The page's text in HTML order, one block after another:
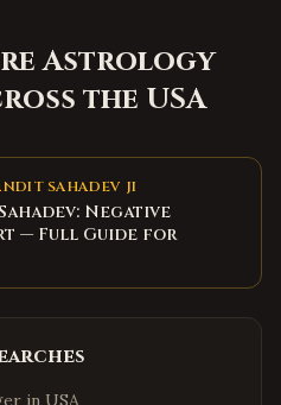
Astrology
the USA
SAHADEV JI
Negative
— Full Guide for
in USA